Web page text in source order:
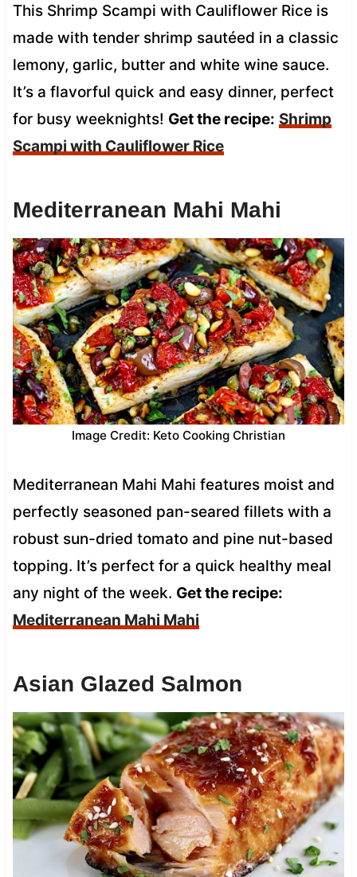
This Shrimp Scampi with Cauliflower Rice is
made with tender shrimp sautéed in a classic
lemony, garlic, butter and white wine sauce.
It’s a flavorful quick and easy dinner, perfect
for busy weeknights! Get the recipe: Shrimp
Scampi with Cauliflower Rice
Mediterranean Mahi Mahi
Image Credit: Keto Cooking Christian
Mediterranean Mahi Mahi features moist and
perfectly seasoned pan-seared fillets with a
robust sun-dried tomato and pine nut-based
topping. It’s perfect for a quick healthy meal
any night of the week. Get the recipe:
Mediterranean Mahi Mahi
Asian Glazed Salmon